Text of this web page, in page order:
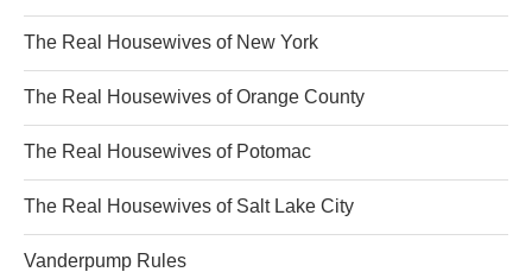
The Real Housewives of New York
The Real Housewives of Orange County
The Real Housewives of Potomac
The Real Housewives of Salt Lake City
Vanderpump Rules